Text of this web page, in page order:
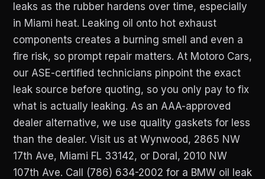
leaks as the rubber hardens over time, especially
in Miami heat. Leaking oil onto hot exhaust
components creates a burning smell and even a
fire risk, so prompt repair matters. At Motoro Cars,
our ASE-certified technicians pinpoint the exact
leak source before quoting, so you only pay to fix
what is actually leaking. As an AAA-approved
dealer alternative, we use quality gaskets for less
than the dealer. Visit us at Wynwood, 2865 NW
17th Ave, Miami FL 33142, or Doral, 2010 NW
107th Ave. Call (786) 634-2002 for a BMW oil leak